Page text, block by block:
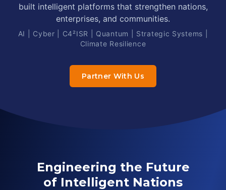
built intelligent platforms that strengthen nations,
enterprises, and communities.
AI | Cyber | C4²ISR | Quantum | Strategic Systems |
Climate Resilience
Partner With Us
Engineering the Future
of Intelligent Nations